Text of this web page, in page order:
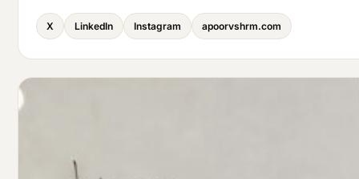
X LinkedIn Instagram apoorvshrm.com